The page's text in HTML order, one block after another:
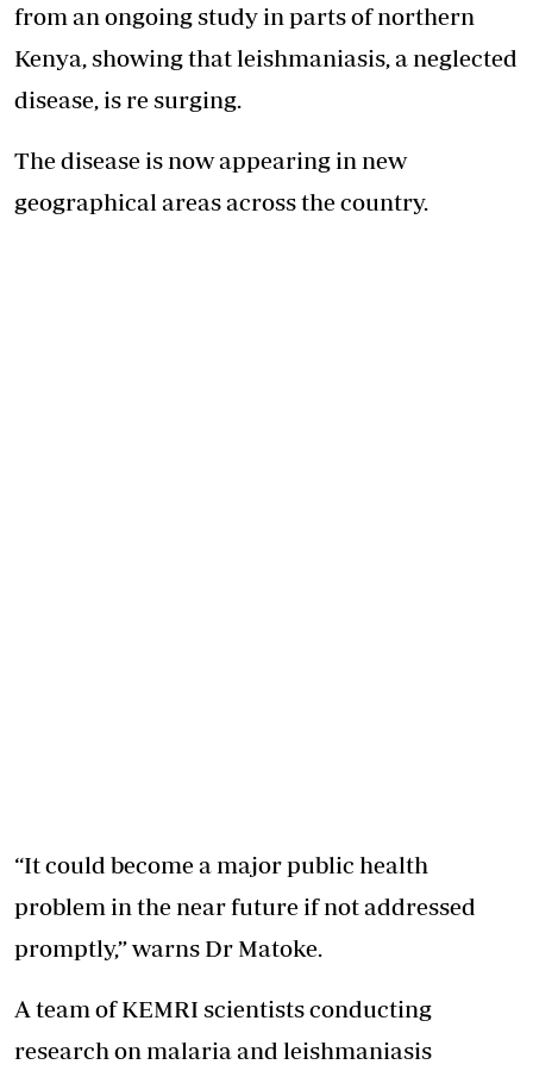
from an ongoing study in parts of northern
Kenya, showing that leishmaniasis, a neglected
disease, is re surging.
The disease is now appearing in new
geographical areas across the country.
“It could become a major public health
problem in the near future if not addressed
promptly,” warns Dr Matoke.
A team of KEMRI scientists conducting
research on malaria and leishmaniasis